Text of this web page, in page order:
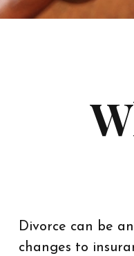
Divorce can be
changes to